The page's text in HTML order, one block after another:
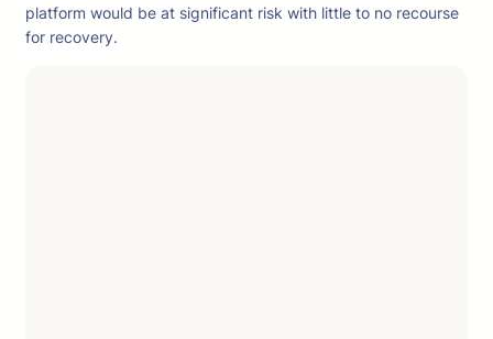
platform would be at significant risk with little to no recourse
for recovery.